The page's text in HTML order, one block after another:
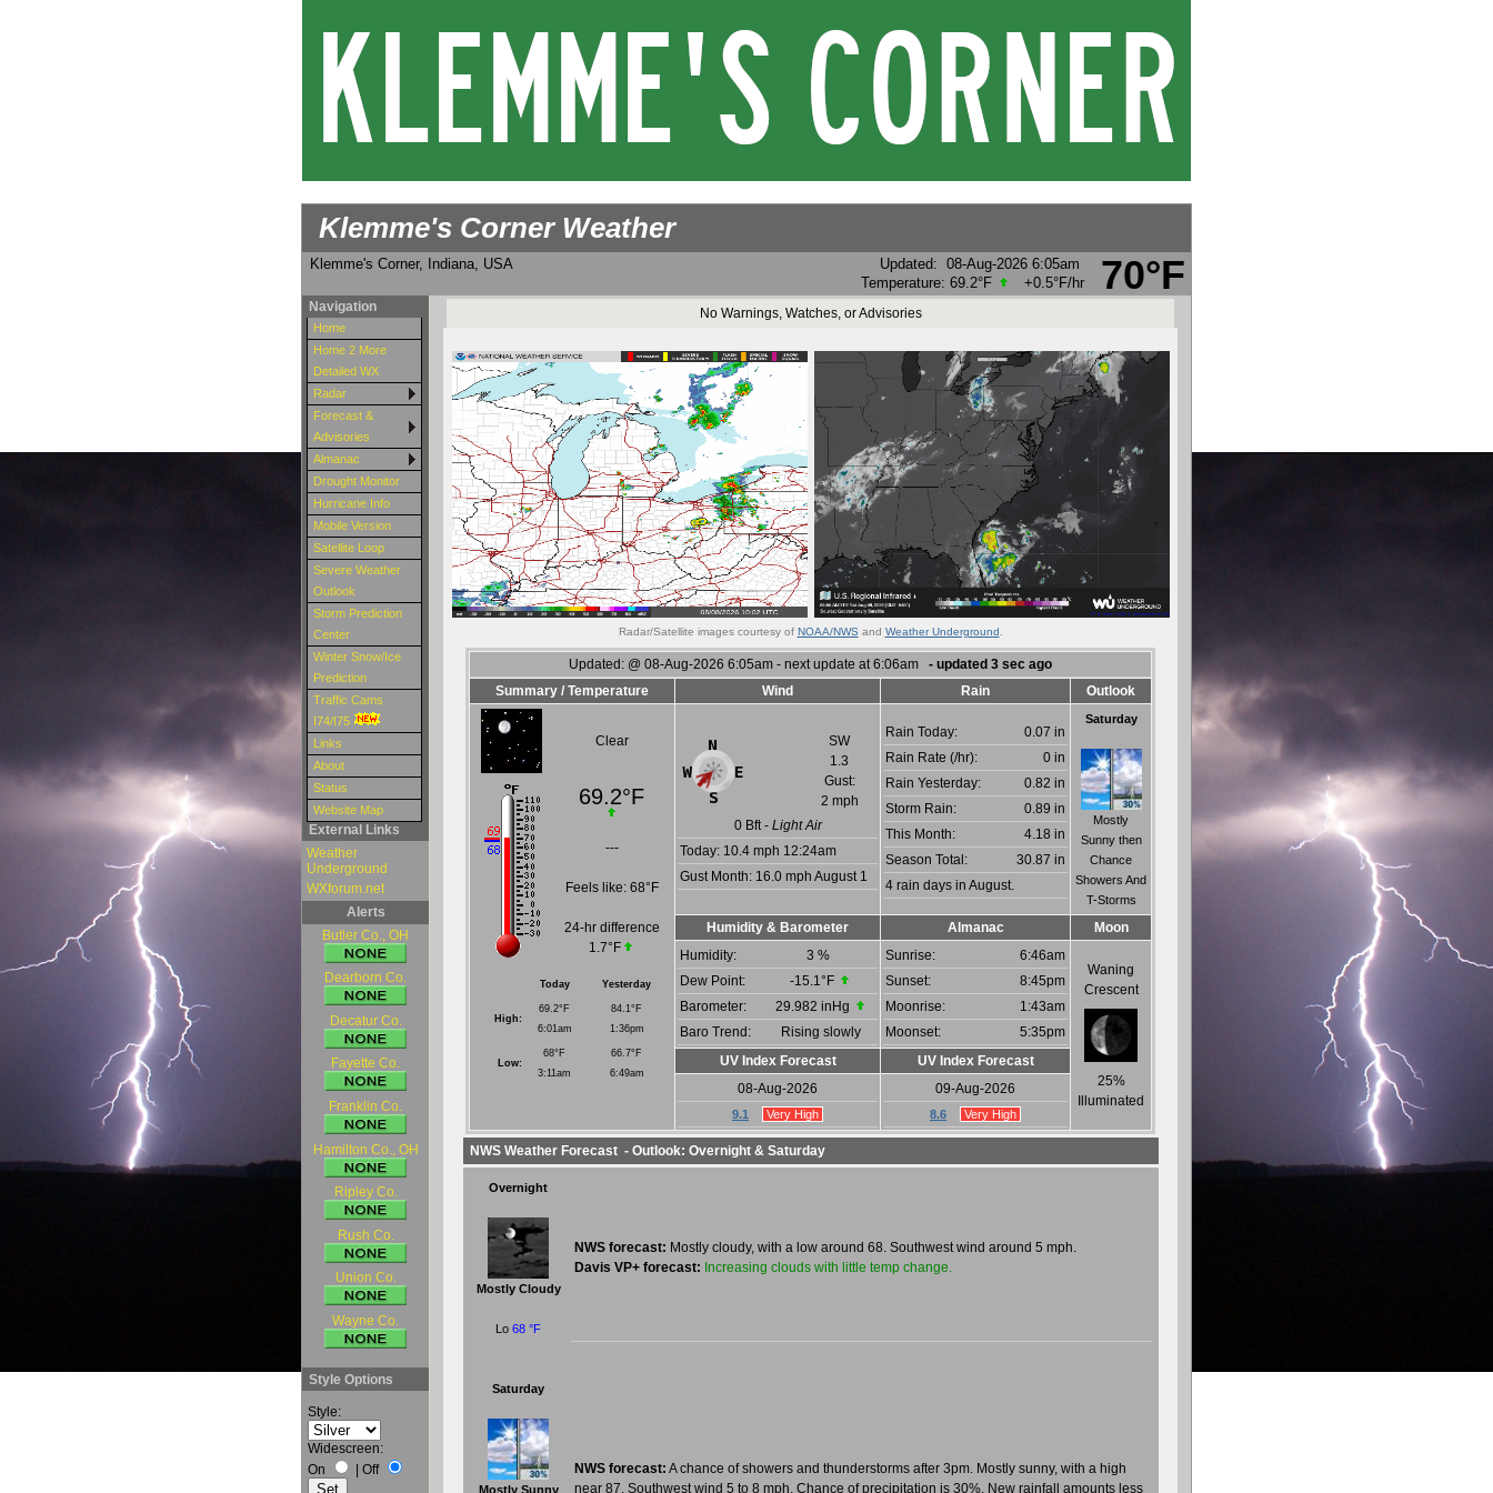
Klemme's Corner Weather
70°F
Klemme's Corner, Indiana, USA Updated: 08-Aug-2026 6:05am
Temperature: 69.2°F +0.5°F/hr
Navigation
Home
Home 2 More
Detailed WX
Radar
Forecast &
Advisories
Almanac
Drought Monitor
Hurricane Info
Mobile Version
Satellite Loop
Severe Weather
Outlook
Storm Prediction
Center
Winter Snow/Ice
Prediction
Traffic Cams
I74/I75
Links
About
Status
Website Map
External Links
Weather
Underground
WXforum.net
Alerts
Butler Co., OH
Dearborn Co.
Decatur Co.
Fayette Co.
Franklin Co.
Hamilton Co., OH
Ripley Co.
Rush Co.
Union Co.
Wayne Co.
Style Options
Style:
Widescreen:
On
| Off
No Warnings, Watches, or Advisories
Radar/Satellite images courtesy of NOAA/NWS and Weather Underground
Updated: @ 08-Aug-2026 6:05am - next update at 6:06am - updated 3 sec ago
Summary / Temperature
Wind Rain Outlook
Clear
69.2°F
---
Feels like: 68°F
24-hr difference
1.7°F
Today Yesterday
High:
69.2°F
6:01am
84.1°F
1:36pm
Low:
68°F
3:11am
66.7°F
6:49am
SW
1.3
Gust:
2 mph
0Bft - Light Air
Today: 10.4 mph 12:24am
Gust Month: 16.0 mph August 1
Rain Today:
0.07 in
Rain Rate (/hr):
0 in
Rain Yesterday:
0.82 in
Storm Rain:
0.89 in
This Month:
4.18 in
Season Total:
30.87 in
4 rain days in August.
Saturday
Mostly
Sunny then
Chance
Showers And
T-Storms
Humidity & Barometer Almanac Moon
Humidity: 3 %
Dew Point:
-15.1°F
Barometer:
29.982 inHg
Baro Trend:
Rising slowly
Sunrise:
6:46am
Sunset:
8:45pm
Moonrise:
1:43am
Moonset:
5:35pm
Waning
Crescent
25%
Illuminated
UV Index Forecast UV Index Forecast
08-Aug-2026
9.1
Very High
09-Aug-2026
8.6
Very High
NWS Weather Forecast - Outlook: Overnight & Saturday
Overnight
Mostly Cloudy
Lo 68 °F
NWS forecast: Mostly cloudy, with a low around 68. Southwest wind around 5 mph.
Davis VP+ forecast: Increasing clouds with little temp change.
Saturday
Mostly Sunny
NWS forecast: A chance of showers and thunderstorms after 3pm. Mostly sunny, with a high
near 87. Southwest wind 5 to 8 mph. Chance of precipitation is 30%. New rainfall amounts less